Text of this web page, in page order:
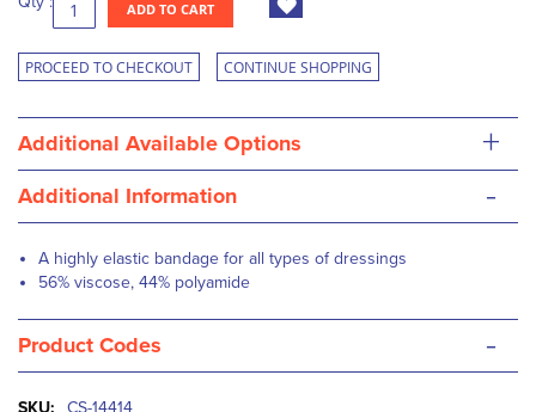
ADD TO CART
PROCEED TO CHECKOUT CONTINUE SHOPPING
Additional Available Options +
Additional Information -
A highly elastic bandage for all types of dressings
56% viscose, 44% polyamide
Product Codes -
More
CS-14414